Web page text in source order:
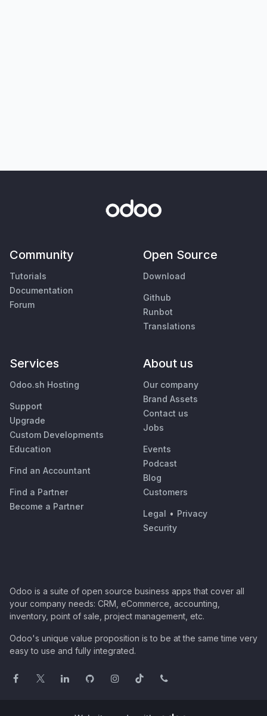
Community
Tutorials
Documentation
Forum
Open Source
Download
Github
Runbot
Translations
Services
Odoo.sh Hosting
Support
Upgrade
Custom Developments
Education
Find an Accountant
Find a Partner
Become a Partner
About us
Our company
Brand Assets
Contact us
Jobs
Events
Podcast
Blog
Customers
Legal • Privacy
Security
Odoo is a suite of open source business apps that cover all
your company needs: CRM, eCommerce, accounting,
inventory, point of sale, project management, etc.
Odoo's unique value proposition is to be at the same time very
easy to use and fully integrated.